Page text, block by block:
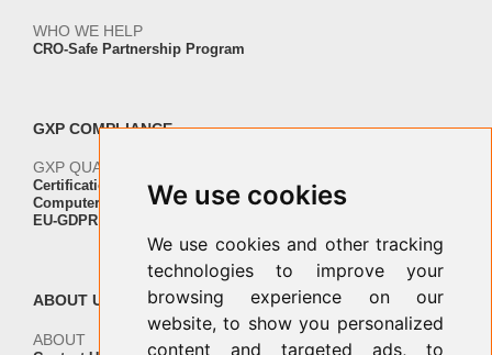
We use cookies
We use cookies and other tracking
technologies to improve your
browsing experience on our
website, to show you personalized
content and targeted ads, to
WHO WE HELP
CRO-Safe Partnership Program
GXP COMPLIANCE
GXP QUALITY AND VALIDATION
Certification ISO-IEC 27001
Computer Software Validation
EU-GDPR Regulation Compliance
ABOUT US
ABOUT